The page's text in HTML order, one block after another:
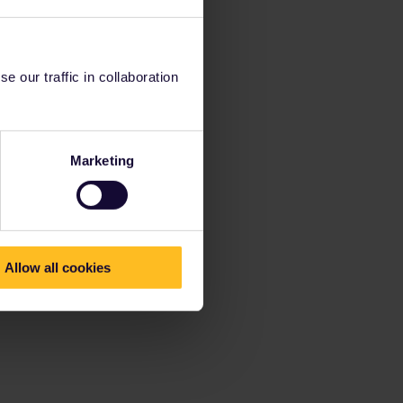
our traffic in collaboration
Marketing
Allow all cookies